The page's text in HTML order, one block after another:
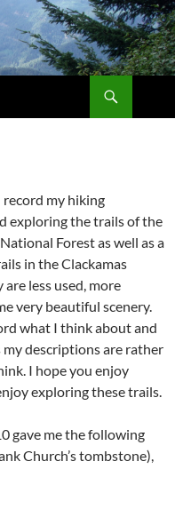
record my hiking
exploring the trails of the
Forest as well as a
in the Clackamas
less used, more
very beautiful scenery.
what I think about and
descriptions are rather
I hope you enjoy
exploring these trails.
gave me the following
Church’s tombstone),